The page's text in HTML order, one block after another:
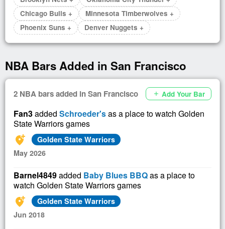
Chicago Bulls +
Minnesota Timberwolves +
Phoenix Suns +
Denver Nuggets +
NBA Bars Added in San Francisco
2 NBA bars added in San Francisco add Add Your Bar
Fan3added Schroeder'sas a place to watch Golden
State Warriors games
add_location_alt
Golden State Warriors
May 2026
Barnel4849added Baby Blues BBQas a place to
watch Golden State Warriors games
add_location_alt
Golden State Warriors
Jun 2018